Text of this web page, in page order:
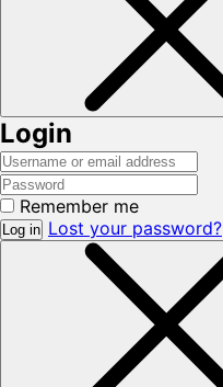
Login
Remember me
Log in Lost your password?